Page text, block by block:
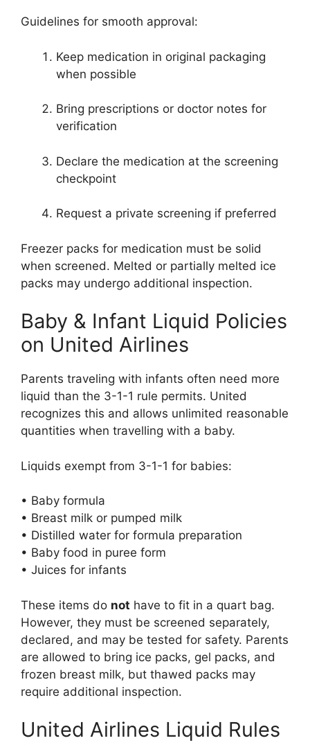
Guidelines for smooth approval:
Keep medication in original packaging
when possible
Bring prescriptions or doctor notes for
verification
Declare the medication at the screening
checkpoint
Request a private screening if preferred
Freezer packs for medication must be solid
when screened. Melted or partially melted ice
packs may undergo additional inspection.
Baby & Infant Liquid Policies
on United Airlines
Parents traveling with infants often need more
liquid than the 3-1-1 rule permits. United
recognizes this and allows unlimited reasonable
quantities when travelling with a baby.
Liquids exempt from 3-1-1 for babies:
• Baby formula
• Breast milk or pumped milk
• Distilled water for formula preparation
• Baby food in puree form
• Juices for infants
These items do not have to fit in a quart bag.
However, they must be screened separately,
declared, and may be tested for safety. Parents
are allowed to bring ice packs, gel packs, and
frozen breast milk, but thawed packs may
require additional inspection.
United Airlines Liquid Rules